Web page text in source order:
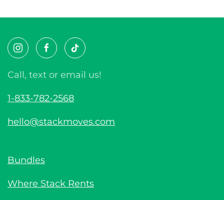
Call, text or email us!
1-833-782-2568
hello@stackmoves.com
Bundles
Where Stack Rents